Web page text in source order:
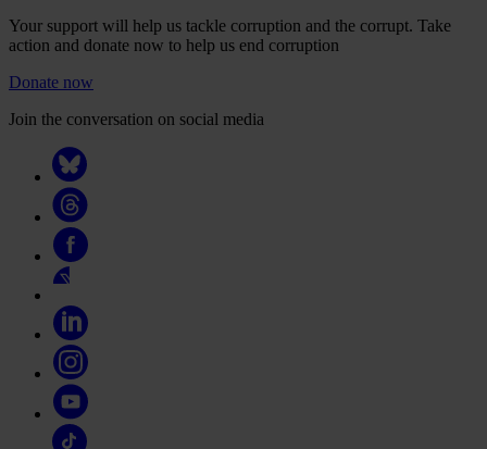
Your support will help us tackle corruption and the corrupt. Take
action and donate now to help us end corruption
Donate now
Join the conversation on social media